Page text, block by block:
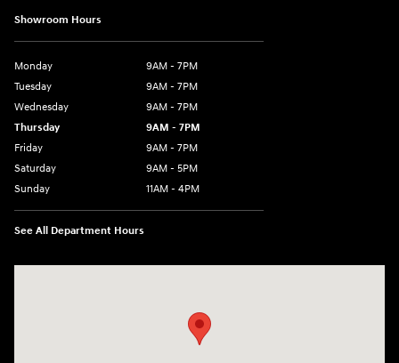
Showroom Hours
Monday
9AM - 7PM
Tuesday
9AM - 7PM
Wednesday
9AM - 7PM
Thursday
9AM - 7PM
Friday
9AM - 7PM
Saturday
9AM - 5PM
Sunday
11AM - 4PM
See All Department Hours